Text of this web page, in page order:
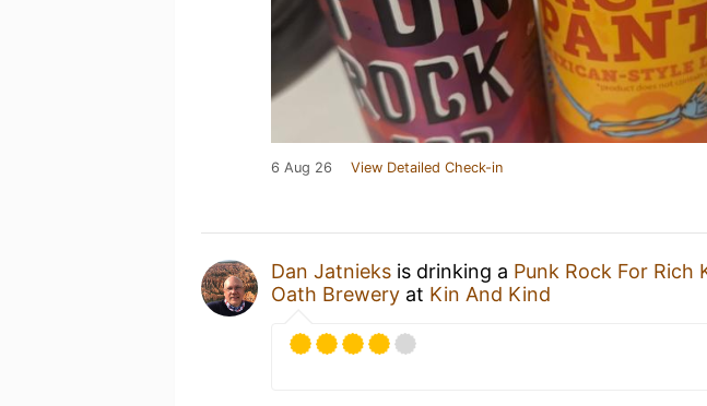
6 Aug 26 View Detailed Check-in
Dan Jatnieks is drinking a Punk Rock For Rich
Oath Brewery at Kin And Kind